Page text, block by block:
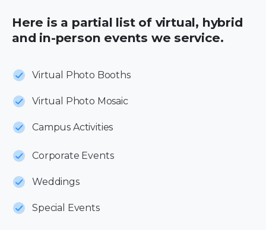
Here is a partial list of virtual, hybrid
and in-person events we service.
Virtual Photo Booths
Virtual Photo Mosaic
Campus Activities
Corporate Events
Weddings
Special Events